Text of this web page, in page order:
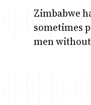
Zimbabwe
sometimes
men